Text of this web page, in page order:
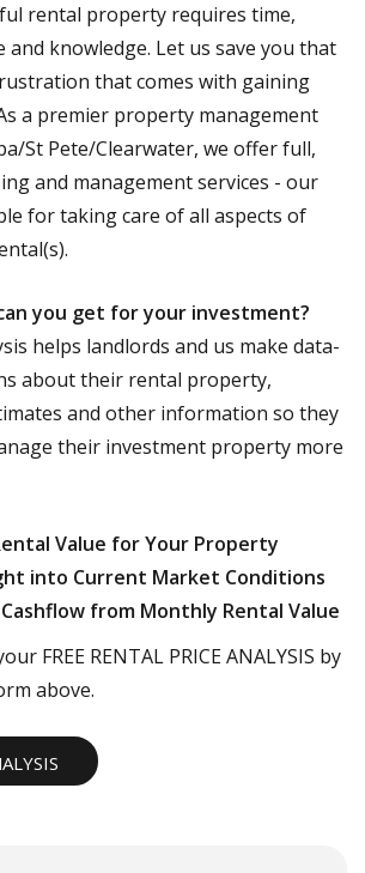
rental property requires time,
and knowledge. Let us save you that
that comes with gaining
a premier property management
St Pete/Clearwater, we offer full,
and management services - our
for taking care of all aspects of
you get for your investment?
helps landlords and us make data-
about their rental property,
and other information so they
their investment property more
Value for Your Property
into Current Market Conditions
from Monthly Rental Value
FREE RENTAL PRICE ANALYSIS by
above.